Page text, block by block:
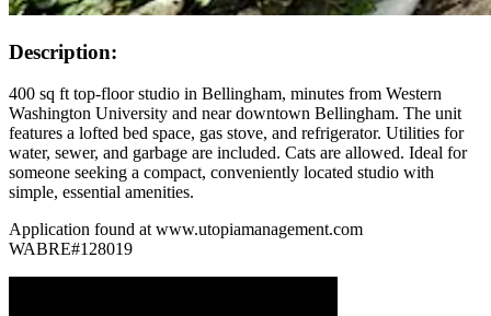
Description:
400 sq ft top-floor studio in Bellingham, minutes from Western
Washington University and near downtown Bellingham. The unit
features a lofted bed space, gas stove, and refrigerator. Utilities for
water, sewer, and garbage are included. Cats are allowed. Ideal for
someone seeking a compact, conveniently located studio with
simple, essential amenities.
Application found at www.utopiamanagement.com
WABRE#128019